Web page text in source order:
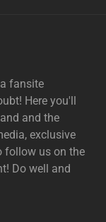
fansite
Here you'll
and the
exclusive
follow us on the
Do well and